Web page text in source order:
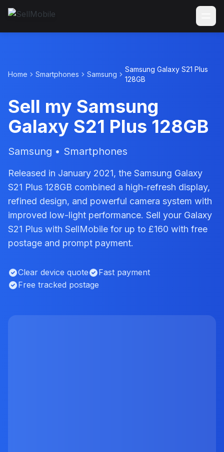
Home Smartphones Samsung
Samsung Galaxy S21 Plus
128GB
Sell my Samsung
Galaxy S21 Plus 128GB
Samsung • Smartphones
Released in January 2021, the Samsung Galaxy
S21 Plus 128GB combined a high-refresh display,
refined design, and powerful camera system with
improved low-light performance. Sell your Galaxy
S21 Plus with SellMobile for up to £160 with free
postage and prompt payment.
Clear device quote
Fast payment
Free tracked postage